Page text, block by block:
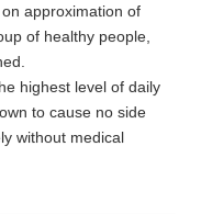
approximation of
of healthy people,
highest level of daily
to cause no side
without medical